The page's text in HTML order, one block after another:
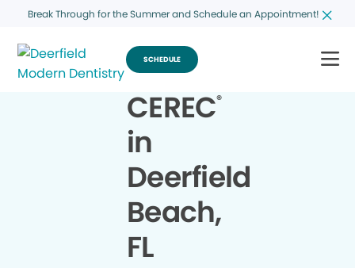
Break Through for the Summer and Schedule an Appointment!
SCHEDULE
CEREC®
in
Deerfield
Beach,
FL